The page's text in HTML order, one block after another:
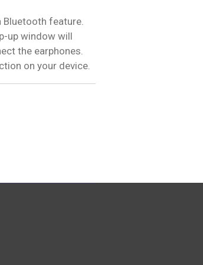
Bluetooth feature.
up window will
the earphones.
on your device.